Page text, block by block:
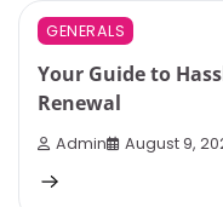
3 min read
GENERALS
Your Guide to
Renewal
Admin August 9,